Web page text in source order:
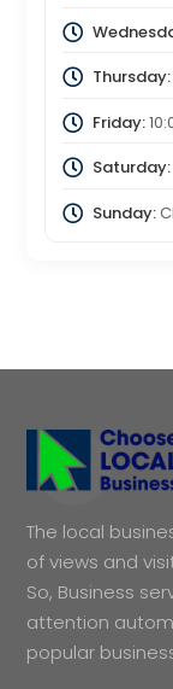
Thursday:
Friday:
Saturday:
Sunday:
The local
of views and
So, Business
attention
popular